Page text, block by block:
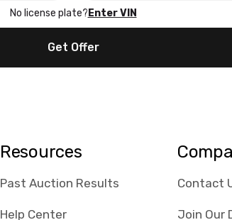
No license plate? Enter VIN
Get Offer
Resources
Past Auction Results
Help Center
Contact
Join Our